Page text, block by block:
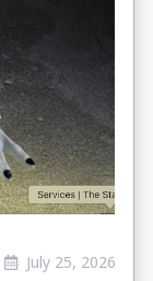
July 25, 2026